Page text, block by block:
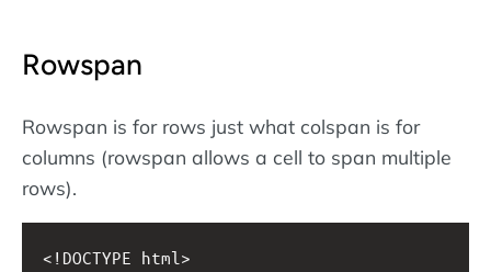
Rowspan
Rowspan is for rows just what colspan is for
columns (rowspan allows a cell to span multiple
rows).
<!DOCTYPE html>